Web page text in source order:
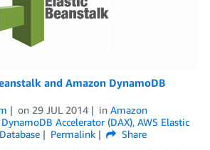
and Amazon DynamoDB
on 29 JUL 2014 in Amazon
Accelerator (DAX), AWS Elastic
Database Permalink
Share